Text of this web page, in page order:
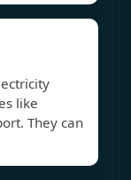
like
They can